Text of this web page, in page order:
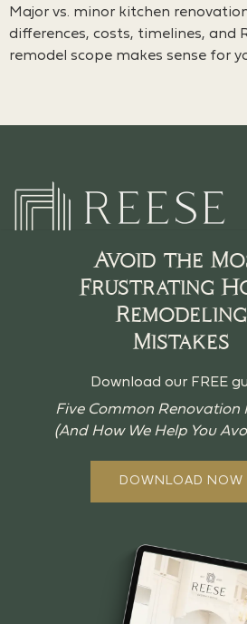
Major vs. minor kitchen
differences, costs, timelines, and
remodel scope makes sense for
OUR PROCESS
Avoid the
Frustrating
Remodeling
Mistakes
Download our FREE
Five Common Renovation
(And How We Help You
DOWNLOAD NOW